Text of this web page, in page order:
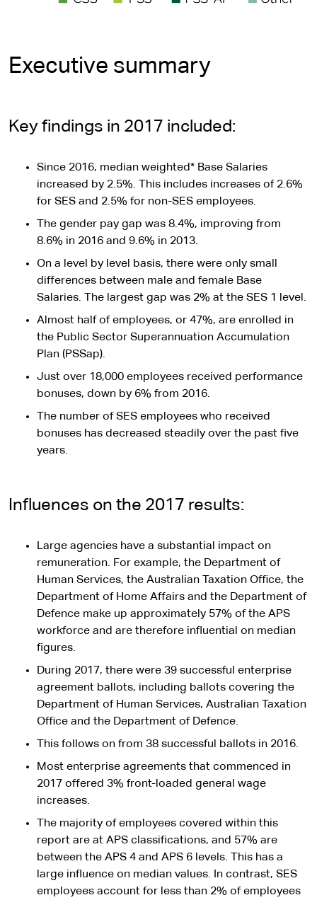
Executive summary
Key findings in 2017 included:
Since 2016, median weighted* Base Salaries
increased by 2.5%. This includes increases of 2.6%
for SES and 2.5% for non-SES employees.
The gender pay gap was 8.4%, improving from
8.6% in 2016 and 9.6% in 2013.
On a level by level basis, there were only small
differences between male and female Base
Salaries. The largest gap was 2% at the SES 1 level.
Almost half of employees, or 47%, are enrolled in
the Public Sector Superannuation Accumulation
Plan (PSSap).
Just over 18,000 employees received performance
bonuses, down by 6% from 2016.
The number of SES employees who received
bonuses has decreased steadily over the past five
years.
Influences on the 2017 results:
Large agencies have a substantial impact on
remuneration. For example, the Department of
Human Services, the Australian Taxation Office, the
Department of Home Affairs and the Department of
Defence make up approximately 57% of the APS
workforce and are therefore influential on median
figures.
During 2017, there were 39 successful enterprise
agreement ballots, including ballots covering the
Department of Human Services, Australian Taxation
Office and the Department of Defence.
This follows on from 38 successful ballots in 2016.
Most enterprise agreements that commenced in
2017 offered 3% front-loaded general wage
increases.
The majority of employees covered within this
report are at APS classifications, and 57% are
between the APS 4 and APS 6 levels. This has a
large influence on median values. In contrast, SES
employees account for less than 2% of employees